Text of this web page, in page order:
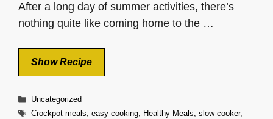
After a long day of summer activities, there’s
nothing quite like coming home to the …
Show Recipe
Categories
Uncategorized
Tags
Crockpot meals, easy cooking, Healthy Meals, slow cooker,